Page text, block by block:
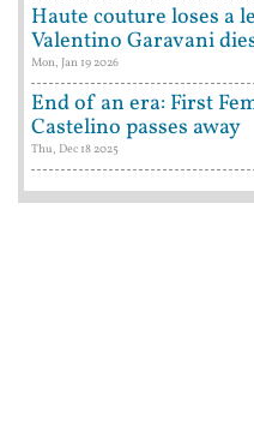
Haute couture loses a
Valentino Garavani
Mon, Jan 19 2026
End of an era: First
Castelino passes away
Thu, Dec 18 2025